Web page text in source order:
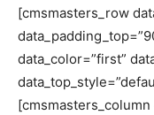
[cmsmasters_row
data_color=”first”
[cmsmasters_column